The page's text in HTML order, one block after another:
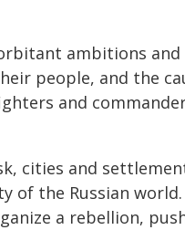
ambitions
people, and the
and
cities and
of the Russian
a rebellion,